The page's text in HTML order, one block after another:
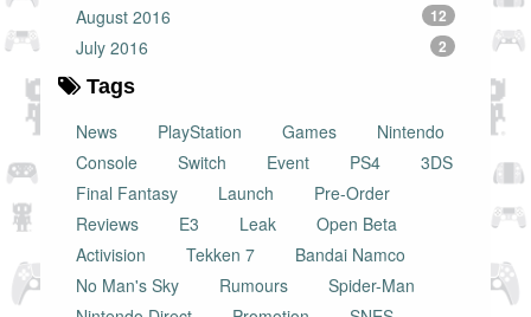
August 2016 12
July 2016 2
Tags
News
PlayStation Games
Nintendo
Console
Switch Event PS4
3DS
Final Fantasy
Launch
Pre-Order
Reviews
E3 Leak
Open Beta
Activision
Tekken 7
Bandai Namco
No Man's Sky
Rumours
Spider-Man